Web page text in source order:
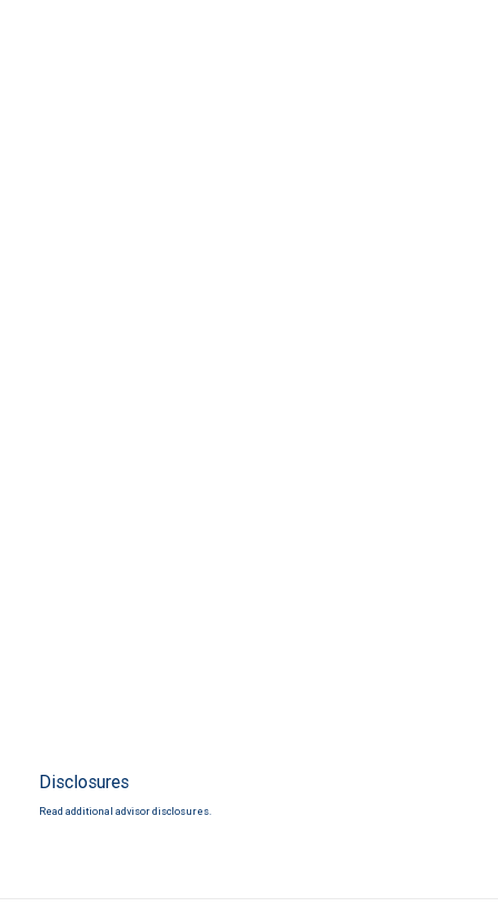
Disclosures
Read additional advisor disclosures.